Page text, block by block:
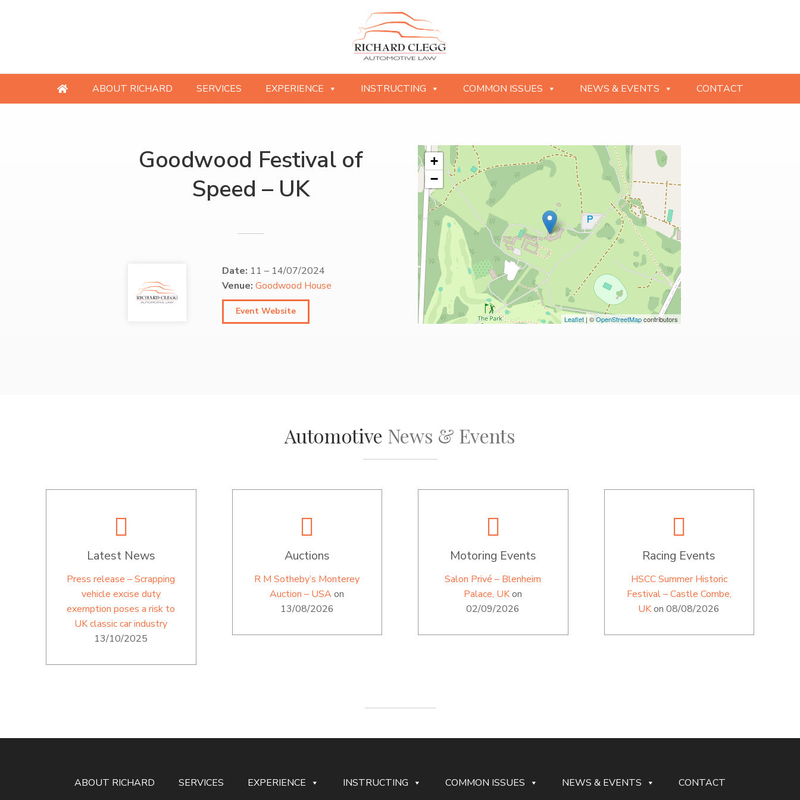
ABOUT RICHARD SERVICES EXPERIENCE INSTRUCTING COMMON ISSUES NEWS & EVENTS CONTACT
Goodwood Festival of
Speed – UK
Date: 11 – 14/07/2024
Venue: Goodwood House
Event Website
+
−
Leaflet| ©OpenStreetMapcontributors
Automotive News & Events
Latest News
Press release – Scrapping
vehicle excise duty
exemption poses a risk to
UK classic car industry
13/10/2025
Auctions
R M Sotheby’s Monterey
Auction – USAon
13/08/2026
Motoring Events
Salon Privé – Blenheim
Palace, UKon
02/09/2026
Racing Events
HSCC Summer Historic
Festival – Castle Combe,
UKon 08/08/2026
ABOUT RICHARD SERVICES EXPERIENCE INSTRUCTING COMMON ISSUES NEWS & EVENTS CONTACT